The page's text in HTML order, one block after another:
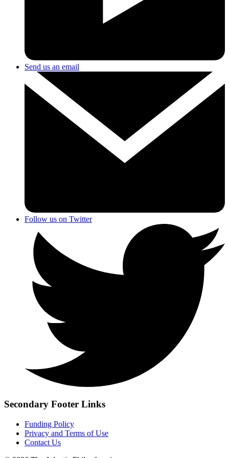
Send us an email
Follow us on Twitter
Secondary Footer Links
Funding Policy
Privacy and Terms of Use
Contact Us